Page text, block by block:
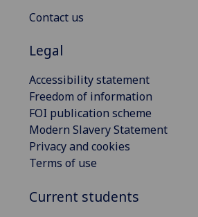
Contact us
Legal
Accessibility statement
Freedom of information
FOI publication scheme
Modern Slavery Statement
Privacy and cookies
Terms of use
Current students